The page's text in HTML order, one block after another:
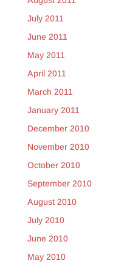
July 2011
June 2011
May 2011
April 2011
March 2011
January 2011
December 2010
November 2010
October 2010
September 2010
August 2010
July 2010
June 2010
May 2010